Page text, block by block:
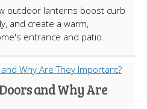
outdoor lanterns boost curb
and create a warm,
entrance and patio.
and Why Are